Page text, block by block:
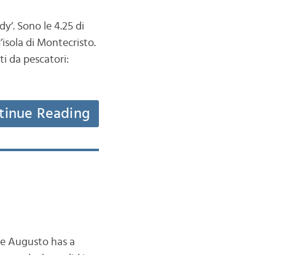
Sono le 4.25 di
di Montecristo.
da pescatori:
Reading
Augusto has a